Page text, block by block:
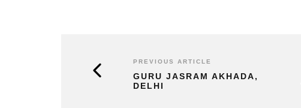
PREVIOUS ARTICLE
GURU JASRAM AKHADA,
DELHI